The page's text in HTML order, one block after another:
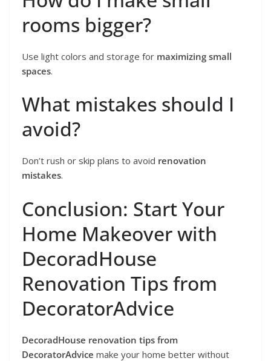
rooms bigger?
Use light colors and storage for maximizing small
spaces.
What mistakes should I
avoid?
Don’t rush or skip plans to avoid renovation
mistakes.
Conclusion: Start Your
Home Makeover with
DecoradHouse
Renovation Tips from
DecoratorAdvice
DecoradHouse renovation tips from
DecoratorAdvice make your home better without